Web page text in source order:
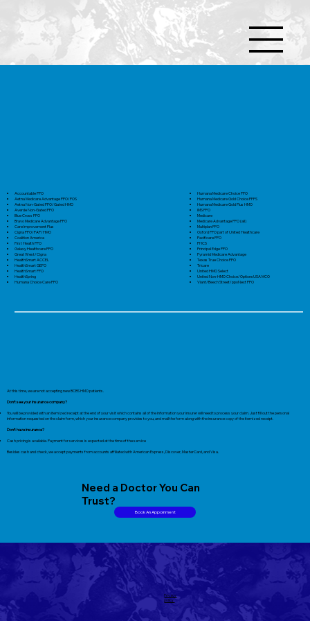
Accountable PPO
Aetna Medicare Advantage PPO/POS
Aetna Non-Gated PPO/Gated HMO
Averde Non-Gated PPO
Blue Cross PPO
Bravo Medicare Advantage PPO
Care Improvement Plus
Cigna PPO/PAP/HMO
Coalition America
First Health PPO
Galaxy Healthcare PPO
Great West/Cigna
HealthSmart ACCEL
HealthSmart GEPO
HealthSmart PPO
HealthSpring
Humana Choice Care PPO
Humana Medicare Choice PPO
Humana Medicare Gold Choice PFFS
Humana Medicare Gold Plus HMO
IMS PPO
Medicare
Medicare Advantage PPO (all)
Multiplan PPO
Oxford PPO part of United Healthcare
Pacificare PPO
PHCS
Principal Edge PPO
Pyramid Medicare Advantage
Texas True Choice PPO
Tricare
United HMO Select
United Non-HMO Choice/OptionsUSA MCO
Viant/Beech Street/ppoNext PPO
At this time, we are not accepting new BCBS HMO patients.
Don’t see your insurance company?
You will be provided with an itemized receipt at the end of your visit which contains all of the information your insurer will need to process your claim. Just fill out the personal
information requested on the claim form, which your insurance company provides to you, and mail the form along with the insurance copy of the itemized receipt.
Don’t have insurance?
Cash pricing is available. Payment for services is expected at the time of the service
Besides cash and check, we accept payments from accounts affiliated with American Express, Discover, MasterCard, and Visa.
Need a Doctor You Can
Trust?
Book An Appoinment
Privacy
policy